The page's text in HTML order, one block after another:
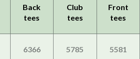
Back
tees
Club
tees
Front
tees
6366 5785 5581